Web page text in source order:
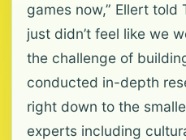
games now,” Ellert told
just didn’t feel like we
the challenge of
conducted in-depth
right down to the
experts including